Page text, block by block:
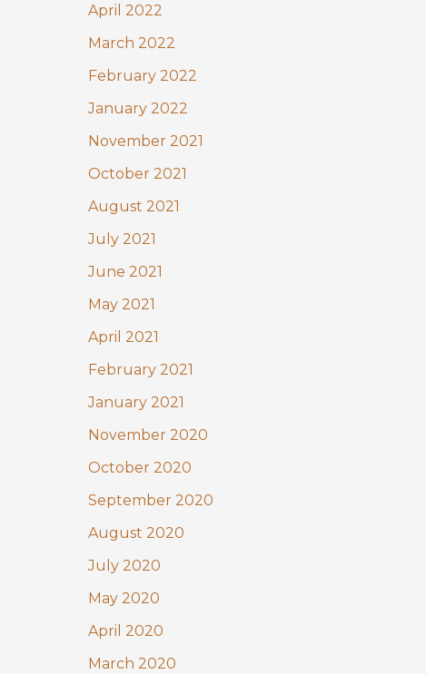
April 2022
March 2022
February 2022
January 2022
November 2021
October 2021
August 2021
July 2021
June 2021
May 2021
April 2021
February 2021
January 2021
November 2020
October 2020
September 2020
August 2020
July 2020
May 2020
April 2020
March 2020